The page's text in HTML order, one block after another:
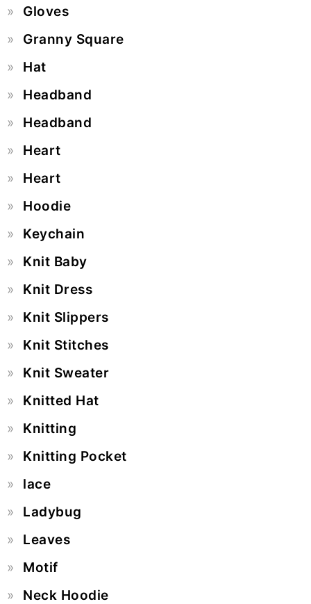
Gloves
Granny Square
Hat
Headband
Headband
Heart
Heart
Hoodie
Keychain
Knit Baby
Knit Dress
Knit Slippers
Knit Stitches
Knit Sweater
Knitted Hat
Knitting
Knitting Pocket
lace
Ladybug
Leaves
Motif
Neck Hoodie